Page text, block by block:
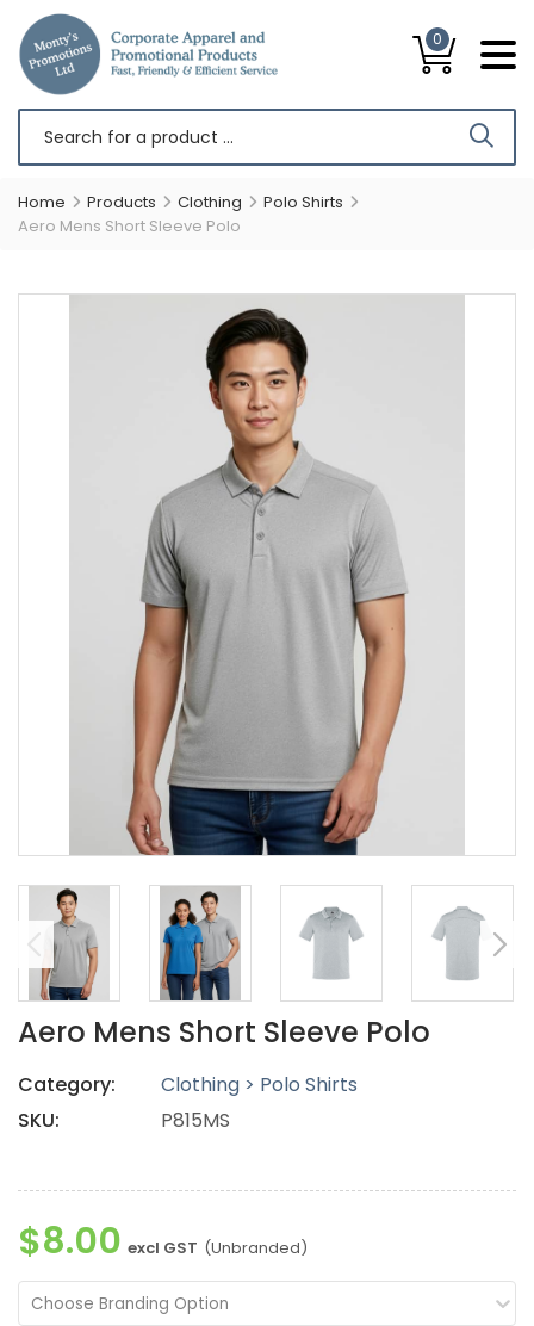
0
Home Products Clothing
Polo Shirts
Aero Mens Short Sleeve Polo
Aero Mens Short Sleeve Polo
Category:
Clothing > Polo Shirts
SKU:
P815MS
$8.00 excl GST (Unbranded)
Choose Branding Option